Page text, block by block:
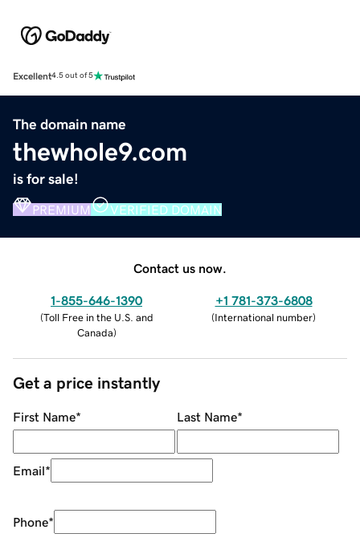
Excellent4.5 out of 5
The domain name
thewhole9.com
is for sale!
PREMIUM VERIFIED DOMAIN
Contact us now.
1-855-646-1390
(Toll Free in the U.S. and
Canada)
+1 781-373-6808
(International number)
Get a price instantly
First Name* Last Name*
Email*
Phone*